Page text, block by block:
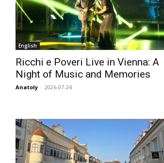
English
Ricchi e Poveri Live in Vienna: A
Night of Music and Memories
Anatoly - 2026-07-24